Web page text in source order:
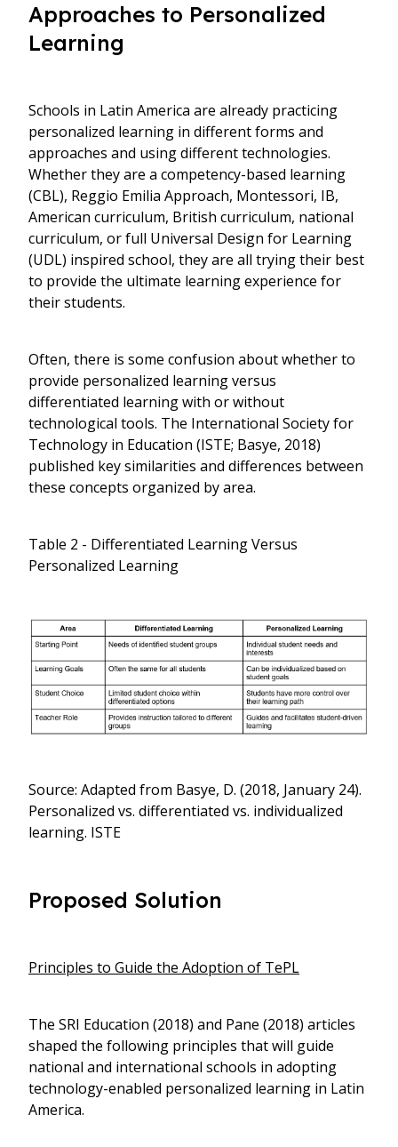
Approaches to Personalized
Learning
Schools in Latin America are already practicing
personalized learning in different forms and
approaches and using different technologies.
Whether they are a competency-based learning
(CBL), Reggio Emilia Approach, Montessori, IB,
American curriculum, British curriculum, national
curriculum, or full Universal Design for Learning
(UDL) inspired school, they are all trying their best
to provide the ultimate learning experience for
their students.
Often, there is some confusion about whether to
provide personalized learning versus
differentiated learning with or without
technological tools. The International Society for
Technology in Education (ISTE; Basye, 2018)
published key similarities and differences between
these concepts organized by area.
Table 2 - Differentiated Learning Versus
Personalized Learning
Source: Adapted from Basye, D. (2018, January 24).
Personalized vs. differentiated vs. individualized
learning. ISTE
Proposed Solution
Principles to Guide the Adoption of TePL
The SRI Education (2018) and Pane (2018) articles
shaped the following principles that will guide
national and international schools in adopting
technology-enabled personalized learning in Latin
America.